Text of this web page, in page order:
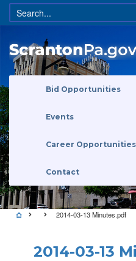
Bid Opportunities
Events
Career Opportunities
Contact
2014-03-13 Minutes.pdf
2014-03-13